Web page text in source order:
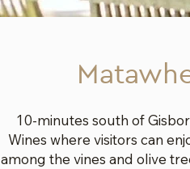
10-minutes south of
Wines where visitors can
among the vines and olive